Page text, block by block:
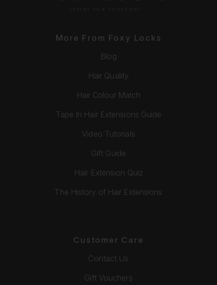
More From Foxy Locks
Blog
Hair Quality
Hair Colour Match
Tape In Hair Extensions Guide
Video Tutorials
Gift Guide
Hair Extension Quiz
The History of Hair Extensions
Customer Care
Contact Us
Gift Vouchers